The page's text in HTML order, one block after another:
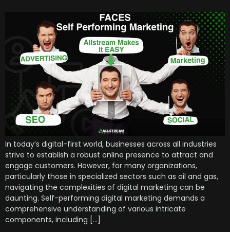
In today’s digital-first world, businesses across all industries
strive to establish a robust online presence to attract and
engage customers. However, for many organizations,
particularly those in specialized sectors such as oil and gas,
navigating the complexities of digital marketing can be
daunting. Self-performing digital marketing demands a
comprehensive understanding of various intricate
components, including […]